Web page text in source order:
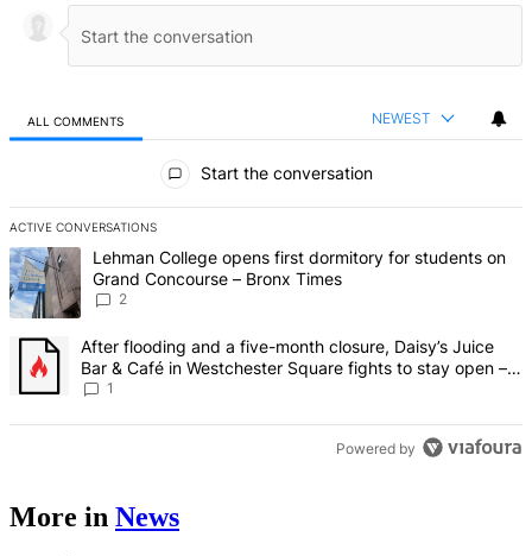
ALL COMMENTS NEWEST
Start the conversation
ACTIVE CONVERSATIONS
The following is a list of the most commented articles in the last 7
A trending article titled "Lehman College opens first dormitory for
Lehman College opens first dormitory for students on
Grand Concourse – Bronx Times
2
A trending article titled "After flooding and a five-month closure,
After flooding and a five-month closure, Daisy’s Juice
Bar & Café in Westchester Square fights to stay open –
Bronx Times
1
Powered by
More in News